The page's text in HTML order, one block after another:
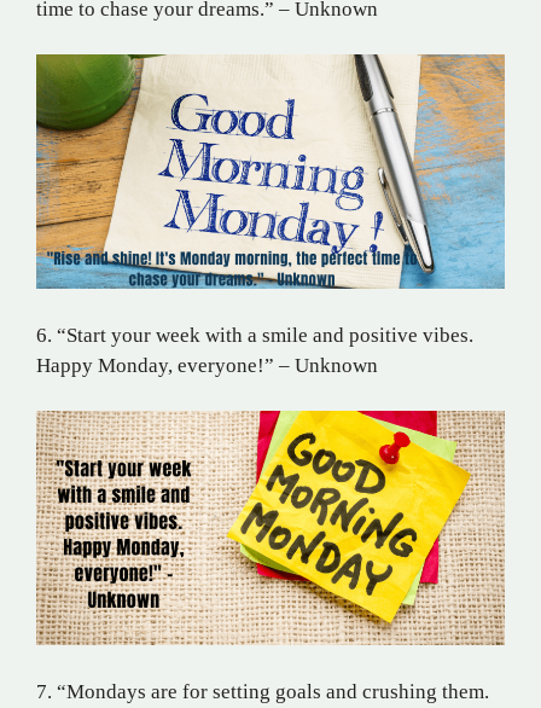
time to chase your dreams.” – Unknown
6. “Start your week with a smile and positive vibes.
Happy Monday, everyone!” – Unknown
7. “Mondays are for setting goals and crushing them.